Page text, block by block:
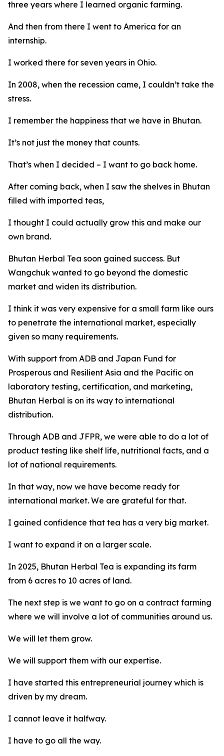
three years where I learned organic farming.
And then from there I went to America for an
internship.
I worked there for seven years in Ohio.
In 2008, when the recession came, I couldn’t take the
stress.
I remember the happiness that we have in Bhutan.
It’s not just the money that counts.
That’s when I decided – I want to go back home.
After coming back, when I saw the shelves in Bhutan
filled with imported teas,
I thought I could actually grow this and make our
own brand.
Bhutan Herbal Tea soon gained success. But
Wangchuk wanted to go beyond the domestic
market and widen its distribution.
I think it was very expensive for a small farm like ours
to penetrate the international market, especially
given so many requirements.
With support from ADB and Japan Fund for
Prosperous and Resilient Asia and the Pacific on
laboratory testing, certification, and marketing,
Bhutan Herbal is on its way to international
distribution.
Through ADB and JFPR, we were able to do a lot of
product testing like shelf life, nutritional facts, and a
lot of national requirements.
In that way, now we have become ready for
international market. We are grateful for that.
I gained confidence that tea has a very big market.
I want to expand it on a larger scale.
In 2025, Bhutan Herbal Tea is expanding its farm
from 6 acres to 10 acres of land.
The next step is we want to go on a contract farming
where we will involve a lot of communities around us.
We will let them grow.
We will support them with our expertise.
I have started this entrepreneurial journey which is
driven by my dream.
I cannot leave it halfway.
I have to go all the way.